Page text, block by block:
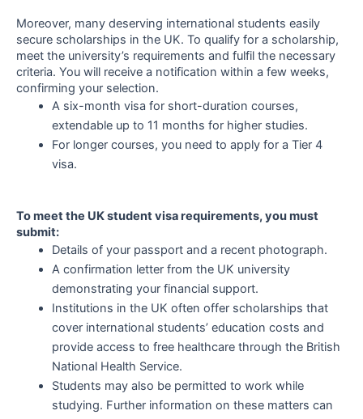
Moreover, many deserving international students easily
secure scholarships in the UK. To qualify for a scholarship,
meet the university’s requirements and fulfil the necessary
criteria. You will receive a notification within a few weeks,
confirming your selection.
A six-month visa for short-duration courses,
extendable up to 11 months for higher studies.
For longer courses, you need to apply for a Tier 4
visa.
To meet the UK student visa requirements, you must
submit:
Details of your passport and a recent photograph.
A confirmation letter from the UK university
demonstrating your financial support.
Institutions in the UK often offer scholarships that
cover international students’ education costs and
provide access to free healthcare through the British
National Health Service.
Students may also be permitted to work while
studying. Further information on these matters can